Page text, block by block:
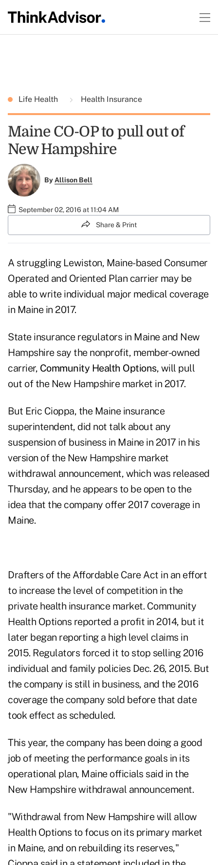
Life Health Health Insurance
Maine CO-OP to pull out of
New Hampshire
ByAllison Bell
September 02, 2016 at 11:04 AM
Share & Print
A struggling Lewiston, Maine-based Consumer
Operated and Oriented Plan carrier may be
able to write individual major medical coverage
in Maine in 2017.
State insurance regulators in Maine and New
Hampshire say the nonprofit, member-owned
carrier, Community Health Options, will pull
out of the New Hampshire market in 2017.
But Eric Cioppa, the Maine insurance
superintendent, did not talk about any
suspension of business in Maine in 2017 in his
version of the New Hampshire market
withdrawal announcement, which was released
Thursday, and he appears to be open to the
idea that the company offer 2017 coverage in
Maine.
Drafters of the Affordable Care Act in an effort
to increase the level of competition in the
private health insurance market. Community
Health Options reported a profit in 2014, but it
later began reporting a high level claims in
2015. Regulators forced it to stop selling 2016
individual and family policies Dec. 26, 2015. But
the company is still in business, and the 2016
coverage the company sold before that date
took effect as scheduled.
This year, the company has been doing a good
job of meeting the performance goals in its
operational plan, Maine officials said in the
New Hampshire withdrawal announcement.
"Withdrawal from New Hampshire will allow
Health Options to focus on its primary market
in Maine, and on rebuilding its reserves,"